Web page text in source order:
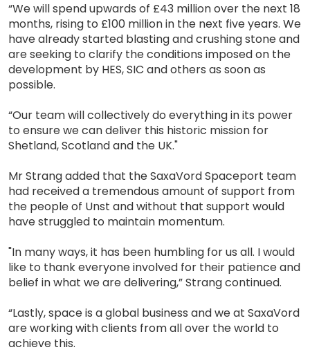
“We will spend upwards of £43 million over the next 18
months, rising to £100 million in the next five years. We
have already started blasting and crushing stone and
are seeking to clarify the conditions imposed on the
development by HES, SIC and others as soon as
possible.
“Our team will collectively do everything in its power
to ensure we can deliver this historic mission for
Shetland, Scotland and the UK."
Mr Strang added that the SaxaVord Spaceport team
had received a tremendous amount of support from
the people of Unst and without that support would
have struggled to maintain momentum.
"In many ways, it has been humbling for us all. I would
like to thank everyone involved for their patience and
belief in what we are delivering,” Strang continued.
“Lastly, space is a global business and we at SaxaVord
are working with clients from all over the world to
achieve this.